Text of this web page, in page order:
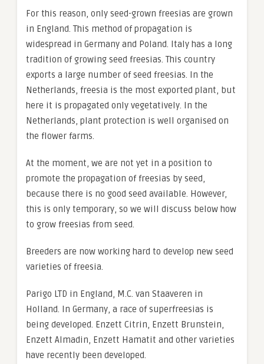
For this reason, only seed-grown freesias are grown
in England. This method of propagation is
widespread in Germany and Poland. Italy has a long
tradition of growing seed freesias. This country
exports a large number of seed freesias. In the
Netherlands, freesia is the most exported plant, but
here it is propagated only vegetatively. In the
Netherlands, plant protection is well organised on
the flower farms.
At the moment, we are not yet in a position to
promote the propagation of freesias by seed,
because there is no good seed available. However,
this is only temporary, so we will discuss below how
to grow freesias from seed.
Breeders are now working hard to develop new seed
varieties of freesia.
Parigo LTD in England, M.C. van Staaveren in
Holland. In Germany, a race of superfreesias is
being developed. Enzett Citrin, Enzett Brunstein,
Enzett Almadin, Enzett Hamatit and other varieties
have recently been developed.